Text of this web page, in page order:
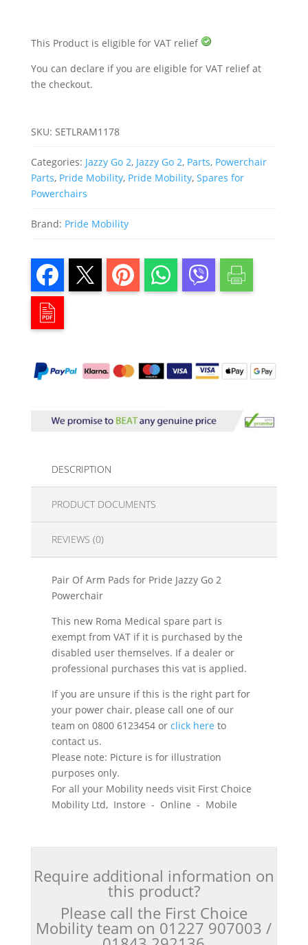
This Product is eligible for VAT relief
You can declare if you are eligible for VAT relief at
the checkout.
SKU: SETLRAM1178
Categories: Jazzy Go 2, Jazzy Go 2, Parts, Powerchair
Parts, Pride Mobility, Pride Mobility, Spares for
Powerchairs
Brand: Pride Mobility
DESCRIPTION
PRODUCT DOCUMENTS
REVIEWS (0)
Pair Of Arm Pads for Pride Jazzy Go 2
Powerchair
This new Roma Medical spare part is
exempt from VAT if it is purchased by the
disabled user themselves. If a dealer or
professional purchases this vat is applied.
If you are unsure if this is the right part for
your power chair, please call one of our
team on 0800 6123454 or click here to
contact us.
Please note: Picture is for illustration
purposes only.
For all your Mobility needs visit First Choice
Mobility Ltd, Instore - Online - Mobile
Require additional information on
this product?
Please call the First Choice
Mobility team on 01227 907003 /